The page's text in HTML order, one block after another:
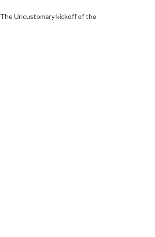
The Uncustomary kickoff of the